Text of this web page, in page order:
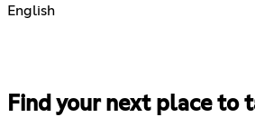
English
Find your next place to